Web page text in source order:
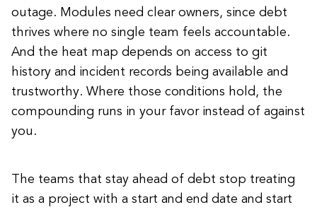
outage. Modules need clear owners, since debt
thrives where no single team feels accountable.
And the heat map depends on access to git
history and incident records being available and
trustworthy. Where those conditions hold, the
compounding runs in your favor instead of against
you.
The teams that stay ahead of debt stop treating
it as a project with a start and end date and start